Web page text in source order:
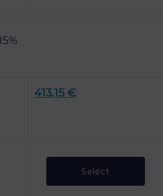
413.15 €
Select